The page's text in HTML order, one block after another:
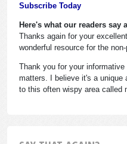
Subscribe Today
Here's what our readers say
Thanks again for your
wonderful resource for the
Thank you for your
matters. I believe it's a unique
to this often wispy area called